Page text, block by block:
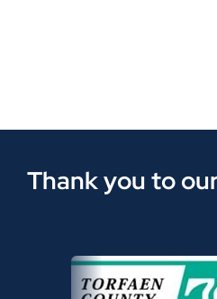
Thank you to